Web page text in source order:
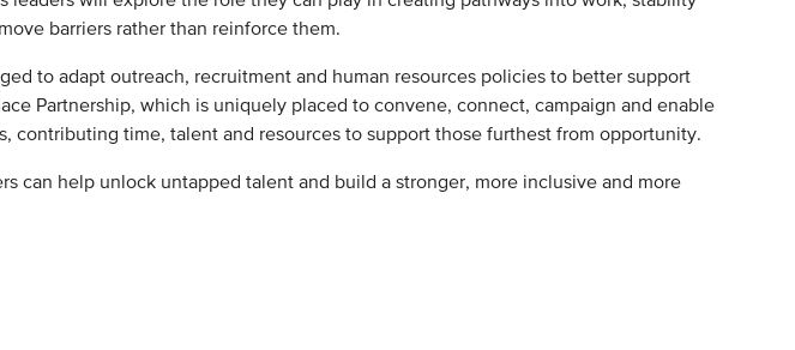
barriers rather than reinforce them.
to adapt outreach, recruitment and human resources policies to better support
Partnership, which is uniquely placed to convene, connect, campaign and enable
contributing time, talent and resources to support those furthest from opportunity.
can help unlock untapped talent and build a stronger, more inclusive and more